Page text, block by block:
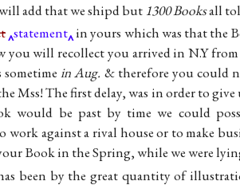
add that we shipd but 1300 Booksall
statement in yours which was that the
will recollect you arrived in N.Y from
sometimein Aug. & therefore you could
Mss! The first delay, was in order to
would be past by time we could
work against a rival house or to make
Book in the Spring, while we were
been by the great quantity of